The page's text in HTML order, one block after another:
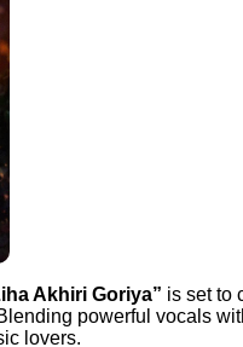
Akhiri Goriya” is set to
powerful vocals
lovers.